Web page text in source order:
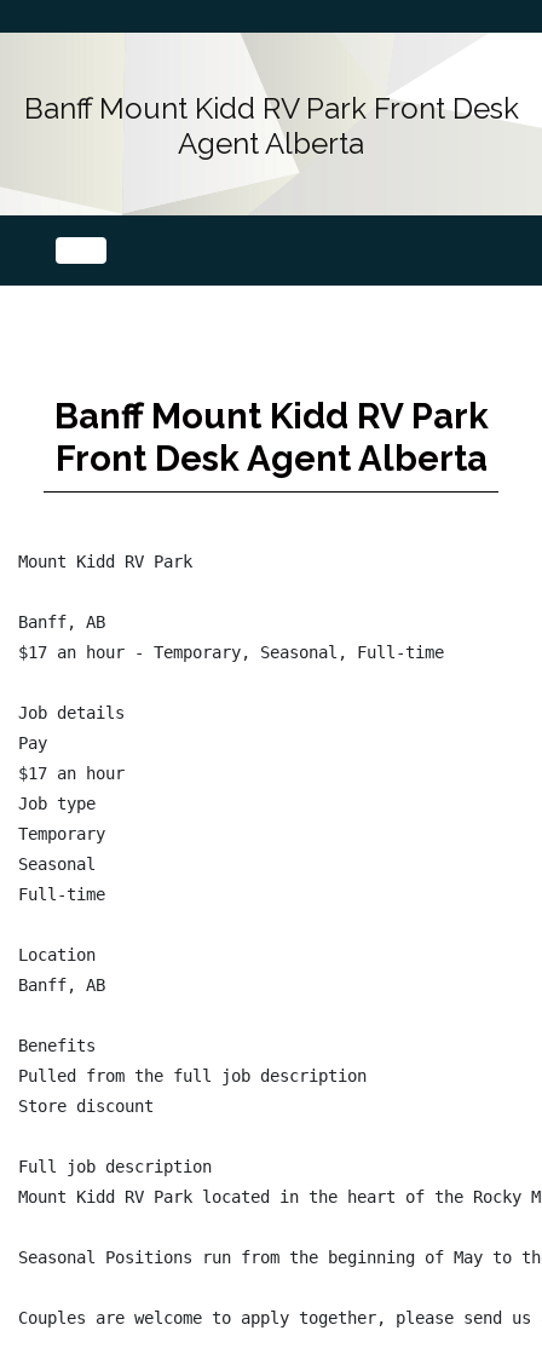
Banff Mount Kidd RV Park Front Desk
Agent Alberta
Banff Mount Kidd RV Park
Front Desk Agent Alberta
Mount Kidd RV Park
Banff, AB
$17 an hour - Temporary, Seasonal, Full-time
Job details
Pay
$17 an hour
Job type
Temporary
Seasonal
Full-time
Location
Banff, AB
Benefits
Pulled from the full job description
Store discount
Full job description
Mount Kidd RV Park located in the heart of the Rocky
Seasonal Positions run from the beginning of May to
Couples are welcome to apply together, please send us